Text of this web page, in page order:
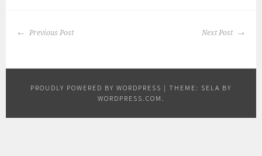
POST
Previous Post Next Post
PROUDLY POWERED BY WORDPRESS | THEME: SELA BY
WORDPRESS.COM .